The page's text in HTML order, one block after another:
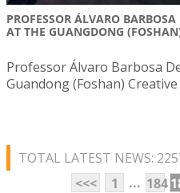
PROFESSOR ÁLVARO
AT THE GUANGDONG
Professor Álvaro Barbosa
Guandong (Foshan) Creative
TOTAL LATEST NEWS:
<<<
1 ... 184